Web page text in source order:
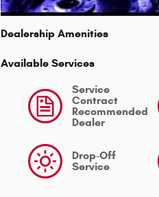
Dealership Amenities
Available Services
Service
Contract
Recommended
Dealer
Drop-Off
Service